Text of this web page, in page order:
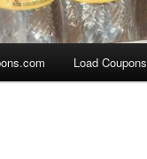
Load Coupons